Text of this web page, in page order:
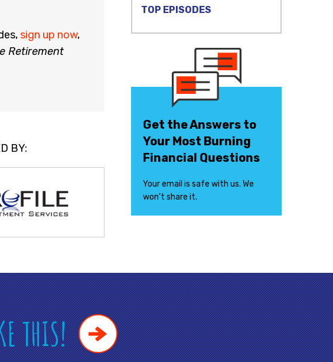
sign up now,
Retirement
BY:
TOP EPISODES
Get the Answers to
Your Most Burning
Financial Questions
Your email is safe with us. We
won’t share it.
THIS!